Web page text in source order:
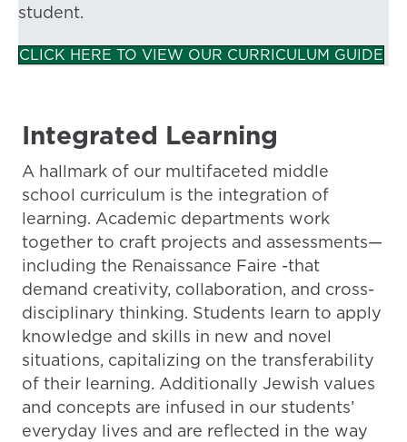
student.
CLICK HERE TO VIEW OUR CURRICULUM GUIDE
Integrated Learning
A hallmark of our multifaceted middle
school curriculum is the integration of
learning. Academic departments work
together to craft projects and assessments—
including the Renaissance Faire -that
demand creativity, collaboration, and cross-
disciplinary thinking. Students learn to apply
knowledge and skills in new and novel
situations, capitalizing on the transferability
of their learning. Additionally Jewish values
and concepts are infused in our students’
everyday lives and are reflected in the way